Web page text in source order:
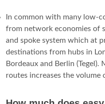
In common with many low-
from network economies of
and spoke system which at
destinations from hubs in
Bordeaux and Berlin
routes increases the volume